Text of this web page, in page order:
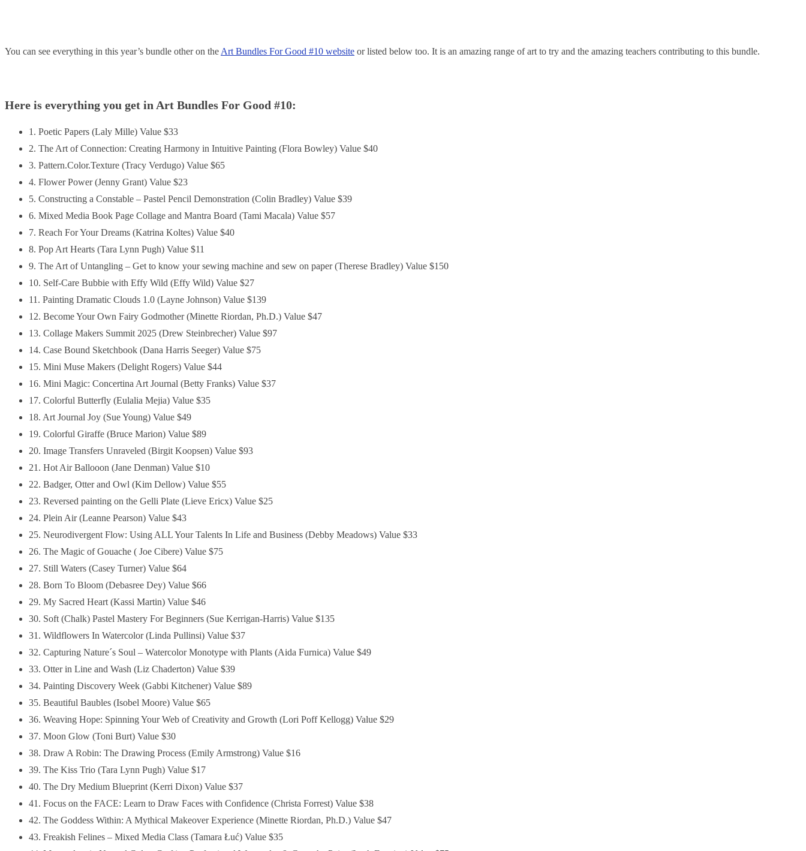
You can see everything in this year’s bundle other on the Art Bundles For Good #10 website or listed below too. It is an amazing range of art to try and the amazing teachers contributing to this bundle.
Here is everything you get in Art Bundles For Good #10:
1. Poetic Papers (Laly Mille) Value $33
2. The Art of Connection: Creating Harmony in Intuitive Painting (Flora Bowley) Value $40
3. Pattern.Color.Texture (Tracy Verdugo) Value $65
4. Flower Power (Jenny Grant) Value $23
5. Constructing a Constable – Pastel Pencil Demonstration (Colin Bradley) Value $39
6. Mixed Media Book Page Collage and Mantra Board (Tami Macala) Value $57
7. Reach For Your Dreams (Katrina Koltes) Value $40
8. Pop Art Hearts (Tara Lynn Pugh) Value $11
9. The Art of Untangling – Get to know your sewing machine and sew on paper (Therese Bradley) Value $150
10. Self-Care Bubbie with Effy Wild (Effy Wild) Value $27
11. Painting Dramatic Clouds 1.0 (Layne Johnson) Value $139
12. Become Your Own Fairy Godmother (Minette Riordan, Ph.D.) Value $47
13. Collage Makers Summit 2025 (Drew Steinbrecher) Value $97
14. Case Bound Sketchbook (Dana Harris Seeger) Value $75
15. Mini Muse Makers (Delight Rogers) Value $44
16. Mini Magic: Concertina Art Journal (Betty Franks) Value $37
17. Colorful Butterfly (Eulalia Mejia) Value $35
18. Art Journal Joy (Sue Young) Value $49
19. Colorful Giraffe (Bruce Marion) Value $89
20. Image Transfers Unraveled (Birgit Koopsen) Value $93
21. Hot Air Ballooon (Jane Denman) Value $10
22. Badger, Otter and Owl (Kim Dellow) Value $55
23. Reversed painting on the Gelli Plate (Lieve Ericx) Value $25
24. Plein Air (Leanne Pearson) Value $43
25. Neurodivergent Flow: Using ALL Your Talents In Life and Business (Debby Meadows) Value $33
26. The Magic of Gouache ( Joe Cibere) Value $75
27. Still Waters (Casey Turner) Value $64
28. Born To Bloom (Debasree Dey) Value $66
29. My Sacred Heart (Kassi Martin) Value $46
30. Soft (Chalk) Pastel Mastery For Beginners (Sue Kerrigan-Harris) Value $135
31. Wildflowers In Watercolor (Linda Pullinsi) Value $37
32. Capturing Nature´s Soul – Watercolor Monotype with Plants (Aida Furnica) Value $49
33. Otter in Line and Wash (Liz Chaderton) Value $39
34. Painting Discovery Week (Gabbi Kitchener) Value $89
35. Beautiful Baubles (Isobel Moore) Value $65
36. Weaving Hope: Spinning Your Web of Creativity and Growth (Lori Poff Kellogg) Value $29
37. Moon Glow (Toni Burt) Value $30
38. Draw A Robin: The Drawing Process (Emily Armstrong) Value $16
39. The Kiss Trio (Tara Lynn Pugh) Value $17
40. The Dry Medium Blueprint (Kerri Dixon) Value $37
41. Focus on the FACE: Learn to Draw Faces with Confidence (Christa Forrest) Value $38
42. The Goddess Within: A Mythical Makeover Experience (Minette Riordan, Ph.D.) Value $47
43. Freakish Felines – Mixed Media Class (Tamara Łuć) Value $35